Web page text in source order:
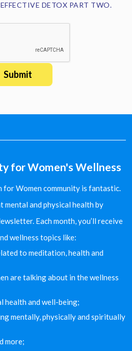
DETOX PART TWO.
for Women's Wellness
Women community is fantastic.
mental and physical health by
Each month, you’ll receive
wellness topics like:
to meditation, health and
are talking about in thewellness
health and well-being;
mentally, physically and spiritually
more;